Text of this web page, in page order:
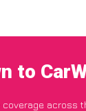
to
coverage across